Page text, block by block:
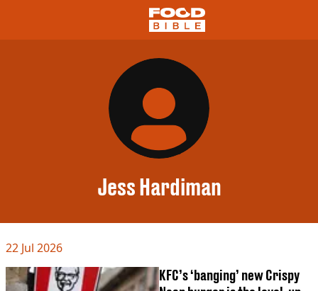
RESTAURANTS AND BARS
TV AND FILM
COOKING
RECIPES
AIR FRYER
HEALTH
Jess Hardiman
22 Jul 2026
KFC’s ‘banging’ new Crispy